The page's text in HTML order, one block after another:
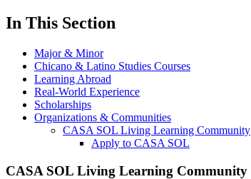
In This Section
Major & Minor
Chicano & Latino Studies Courses
Learning Abroad
Real-World Experience
Scholarships
Organizations & Communities
CASA SOL Living Learning Community
Apply to CASA SOL
CASA SOL Living Learning Community